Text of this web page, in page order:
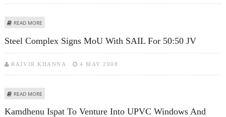
READ MORE
Steel Complex Signs MoU With SAIL For 50:50 JV
RAJVIR KHANNA 4 MAY 2008
READ MORE
Kamdhenu Ispat To Venture Into UPVC Windows And